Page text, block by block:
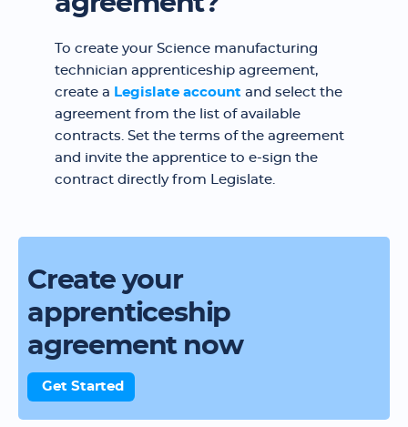
To create your Science manufacturing
technician apprenticeship agreement,
create a Legislate account and select the
agreement from the list of available
contracts. Set the terms of the agreement
and invite the apprentice to e-sign the
contract directly from Legislate.
Create your
apprenticeship
agreement now
Get Started